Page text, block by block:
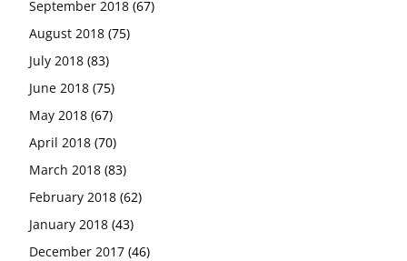
September 2018 (67)
August 2018 (75)
July 2018 (83)
June 2018 (75)
May 2018 (67)
April 2018 (70)
March 2018 (83)
February 2018 (62)
January 2018 (43)
December 2017 (46)